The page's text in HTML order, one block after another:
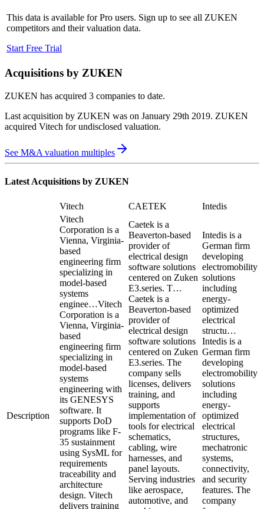
This data is available for Pro users. Sign up to see all ZUKEN
competitors and their valuation data.
Start Free Trial
Acquisitions by ZUKEN
ZUKEN has acquired 3 companies to date.
Last acquisition by ZUKEN was on January 29th 2019. ZUKEN
acquired Vitech for undisclosed valuation.
See M&A valuation multiples
Latest Acquisitions by ZUKEN
Vitech CAETEK Intedis
Description
Vitech
Corporation is a
Vienna, Virginia-
based
engineering firm
specializing in
model-based
systems
enginee…Vitech
Corporation is a
Vienna, Virginia-
based
engineering firm
specializing in
model-based
systems
engineering with
its GENESYS
software. It
supports DoD
programs like F-
35 sustainment
using SysML for
requirements
traceability and
architecture
design. Vitech
delivers training
Caetek is a
Beaverton-based
provider of
electrical design
software solutions
centered on Zuken
E3.series. T…
Caetek is a
Beaverton-based
provider of
electrical design
software solutions
centered on Zuken
E3.series. The
company sells
licenses, delivers
training, and
supports
implementation of
tools for electrical
schematics,
cabling, wire
harnesses, and
panel layouts.
Serving industries
like aerospace,
automotive, and
Intedis is a
German firm
developing
electromobility
solutions
including
energy-
optimized
electrical
structu…
Intedis is a
German firm
developing
electromobility
solutions
including
energy-
optimized
electrical
structures,
mechatronic
systems,
connectivity,
and security
features. The
company